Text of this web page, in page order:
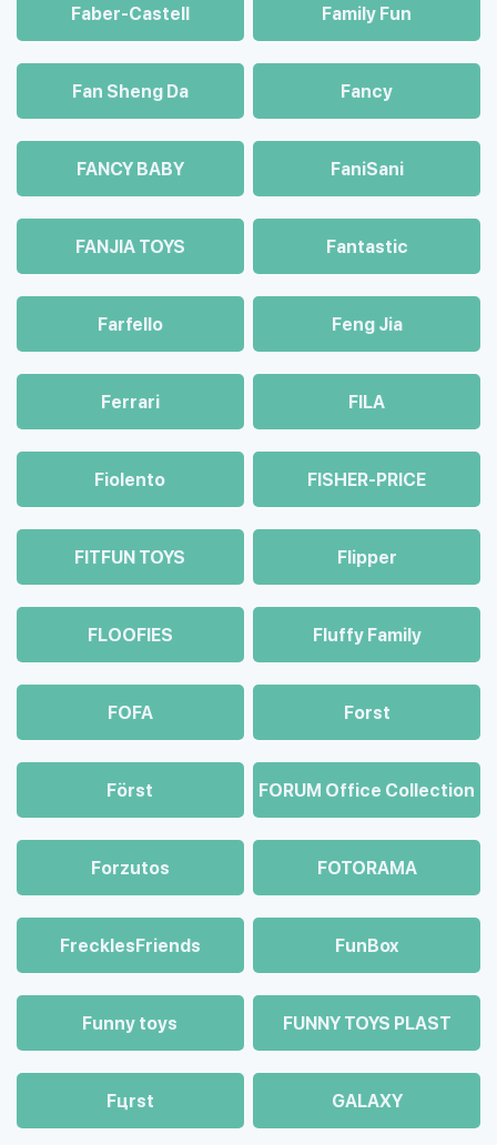
Faber-Castell Family Fun
Fan Sheng Da Fancy
FANCY BABY FaniSani
FANJIA TOYS Fantastic
Farfello Feng Jia
Ferrari FILA
Fiolento FISHER-PRICE
FITFUN TOYS Flipper
FLOOFIES Fluffy Family
FOFA Forst
Först FORUM Office Collection
Forzutos FOTORAMA
FrecklesFriends FunBox
Funny toys FUNNY TOYS PLAST
Fцrst GALAXY